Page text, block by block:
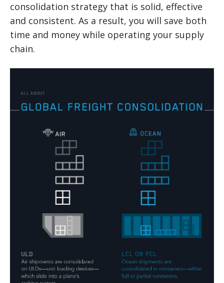
consolidation strategy that is solid, effective
and consistent. As a result, you will save both
time and money while operating your supply
chain.